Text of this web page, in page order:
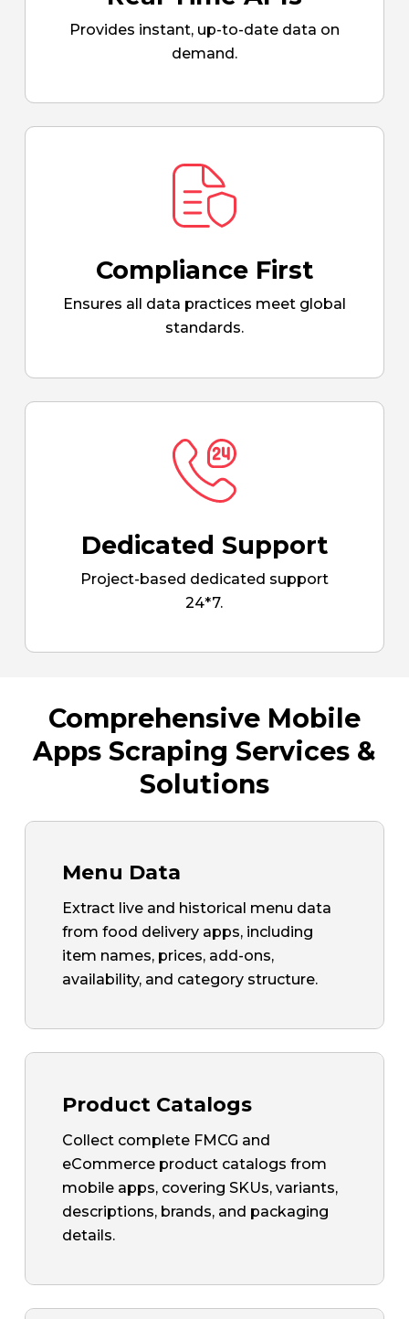
Provides instant, up-to-date data on
demand.
Compliance First
Ensures all data practices meet global
standards.
Dedicated Support
Project-based dedicated support
24*7.
Comprehensive Mobile
Apps Scraping Services &
Solutions
Menu Data
Extract live and historical menu data
from food delivery apps, including
item names, prices, add-ons,
availability, and category structure.
Product Catalogs
Collect complete FMCG and
eCommerce product catalogs from
mobile apps, covering SKUs, variants,
descriptions, brands, and packaging
details.